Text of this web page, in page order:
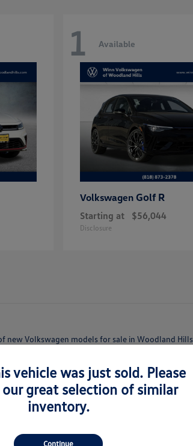
1 Available
Volkswagen Golf R
Starting at $56,044
Disclosure
Volkswagen models for sale in Woodland
Tiguan, or a versatile Atlas, our team can
Hills
vehicle was just sold. Please
great selection of similar
inventory.
Continue